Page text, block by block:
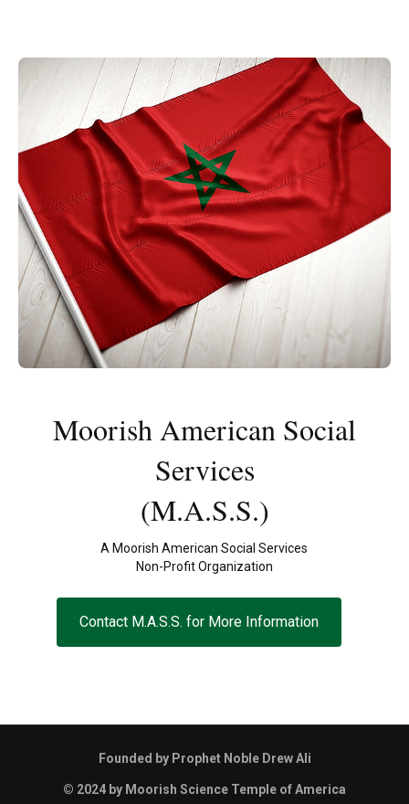
Moorish American Social
Services
(M.A.S.S.)
A Moorish American Social Services
Non-Profit Organization
Contact M.A.S.S. for More Information
Founded by Prophet Noble Drew Ali
© 2024 by Moorish Science Temple of America